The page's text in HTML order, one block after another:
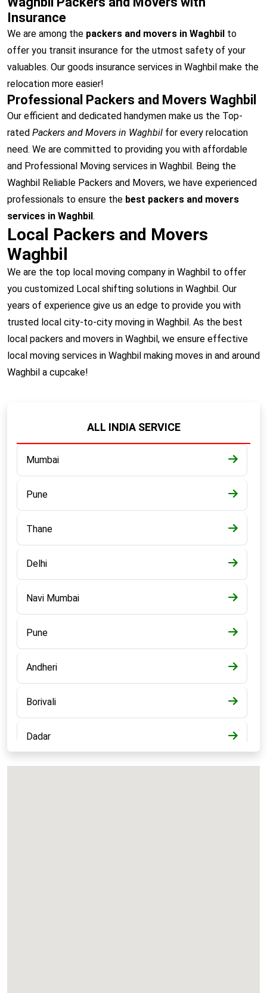
Insurance
We are among the packers and movers in Waghbil to
offer you transit insurance for the utmost safety of your
valuables. Our goods insurance services in Waghbil make the
relocation more easier!
Professional Packers and Movers Waghbil
Our efficient and dedicated handymen make us the Top-
rated Packers and Movers in Waghbil for every relocation
need. We are committed to providing you with affordable
and Professional Moving services in Waghbil. Being the
Waghbil Reliable Packers and Movers, we have experienced
professionals to ensure the best packers and movers
services in Waghbil.
Local Packers and Movers
Waghbil
We are the top local moving company in Waghbil to offer
you customized Local shifting solutions in Waghbil. Our
years of experience give us an edge to provide you with
trusted local city-to-city moving in Waghbil. As the best
local packers and movers in Waghbil, we ensure effective
local moving services in Waghbil making moves in and around
Waghbil a cupcake!
ALL INDIA SERVICE
Mumbai
Pune
Thane
Delhi
Navi Mumbai
Pune
Andheri
Borivali
Dadar